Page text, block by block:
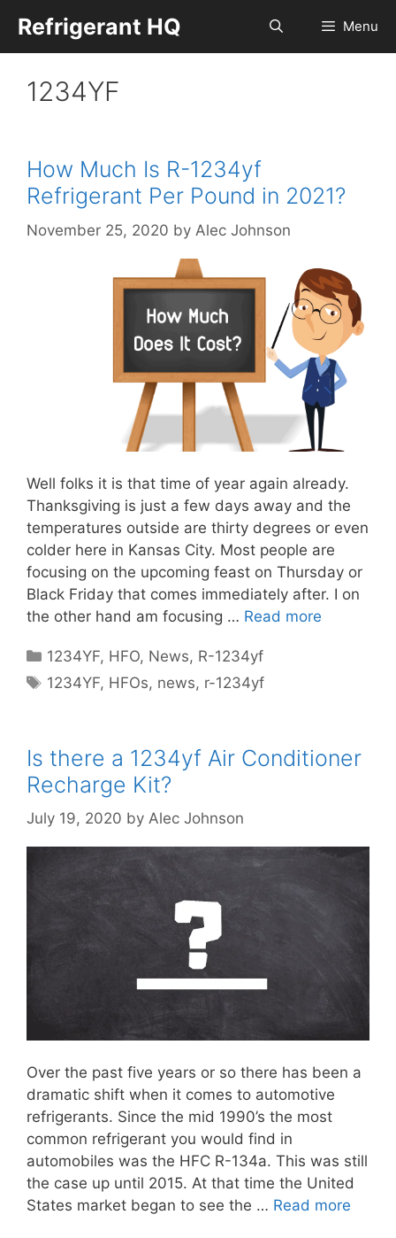
content
Refrigerant HQ Menu
1234YF
How Much Is R-1234yf
Refrigerant Per Pound in 2021?
November 25, 2020 by Alec Johnson
Well folks it is that time of year again already.
Thanksgiving is just a few days away and the
temperatures outside are thirty degrees or even
colder here in Kansas City. Most people are
focusing on the upcoming feast on Thursday or
Black Friday that comes immediately after. I on
the other hand am focusing … Read more
Categories
1234YF, HFO, News, R-1234yf
Tags
1234YF, HFOs, news, r-1234yf
Is there a 1234yf Air Conditioner
Recharge Kit?
July 19, 2020 by Alec Johnson
Over the past five years or so there has been a
dramatic shift when it comes to automotive
refrigerants. Since the mid 1990’s the most
common refrigerant you would find in
automobiles was the HFC R-134a. This was still
the case up until 2015. At that time the United
States market began to see the … Read more